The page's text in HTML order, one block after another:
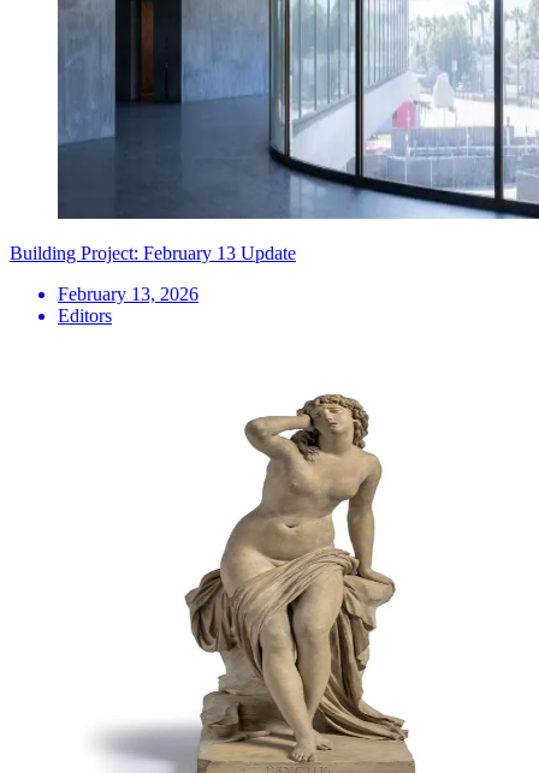
Building Project: February 13 Update
February 13, 2026
Editors